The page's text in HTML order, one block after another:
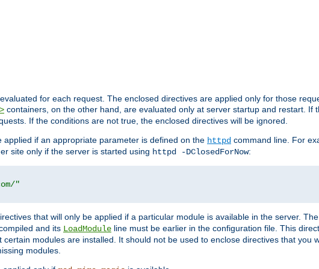
for each request. The enclosed directives are applied only for those
containers, on the other hand, are evaluated only at server startup and restart. If
If the conditions are not true, the enclosed directives will be ignored.
if an appropriate parameter is defined on the httpd command line. For
site only if the server is started using httpd -DClosedForNow:
"
that will only be applied if a particular module is available in the server.
and its LoadModule line must be earlier in the configuration file. This
modules are installed. It should not be used to enclose directives that you
modules.